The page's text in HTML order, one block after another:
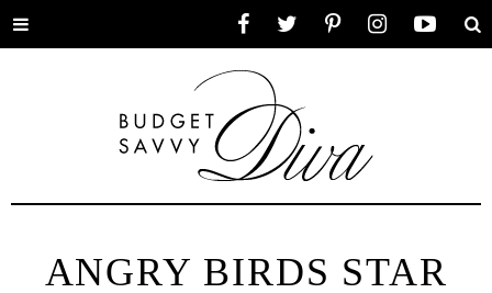
Toggle
ANGRY BIRDS STAR